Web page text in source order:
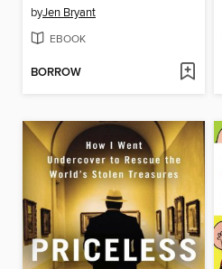
byJen Bryant
EBOOK
BORROW